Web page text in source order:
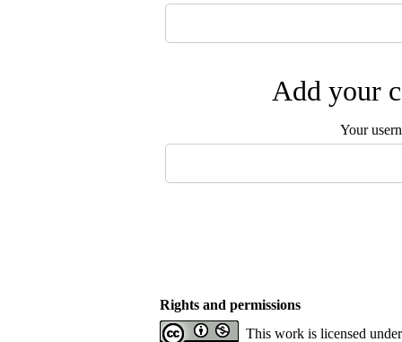
Add your
Your
Rights and permissions
This work is licensed